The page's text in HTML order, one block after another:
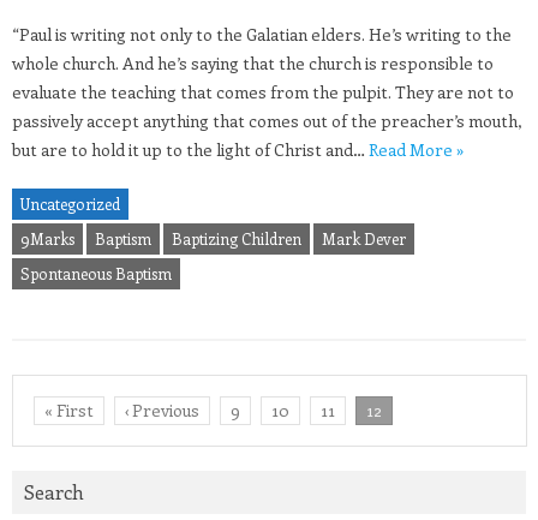
“Paul is writing not only to the Galatian elders. He’s writing to the
whole church. And he’s saying that the church is responsible to
evaluate the teaching that comes from the pulpit. They are not to
passively accept anything that comes out of the preacher’s mouth,
but are to hold it up to the light of Christ and… Read More »
Uncategorized
9Marks
Baptism Baptizing Children
Mark Dever
Spontaneous Baptism
« First ‹ Previous 9 10 11 12
Search